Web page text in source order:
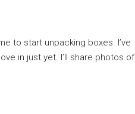
to start unpacking boxes. I’ve
in just yet. I’ll share photos of